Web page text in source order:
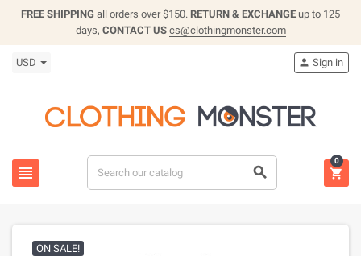
FREE SHIPPING all orders over $150. RETURN & EXCHANGE up to 125
days, CONTACT US cs@clothingmonster.com
USD
 
 Sign in

0
ON SALE!